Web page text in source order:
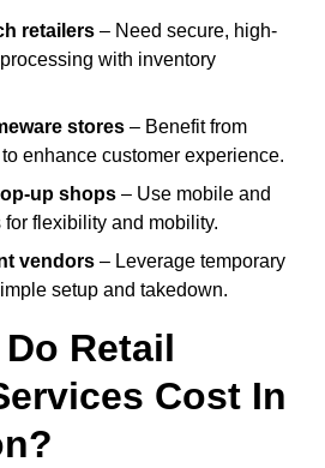
retailers – Need secure, high-
with inventory
stores – Benefit from
enhance customer experience.
up shops – Use mobile and
flexibility and mobility.
vendors – Leverage temporary
setup and takedown.
Retail
Cost In